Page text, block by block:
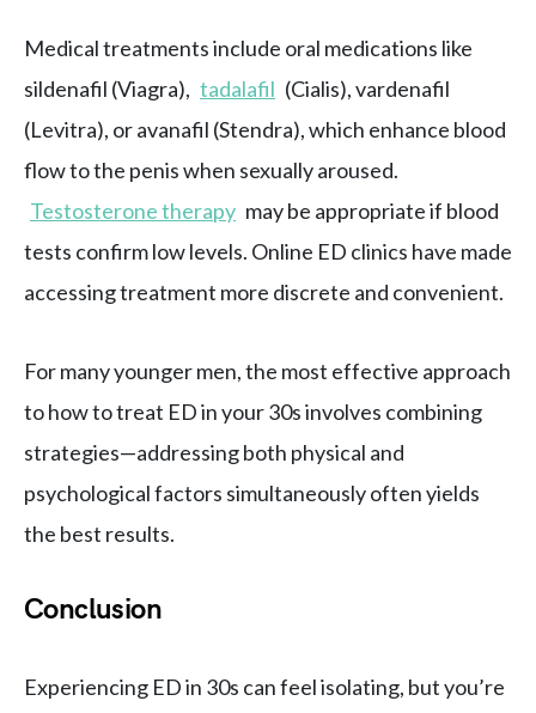
Medical treatments include oral medications like
sildenafil (Viagra), tadalafil (Cialis), vardenafil
(Levitra), or avanafil (Stendra), which enhance blood
flow to the penis when sexually aroused.
Testosterone therapy may be appropriate if blood
tests confirm low levels. Online ED clinics have made
accessing treatment more discrete and convenient.
For many younger men, the most effective approach
to how to treat ED in your 30s involves combining
strategies—addressing both physical and
psychological factors simultaneously often yields
the best results.
Conclusion
Experiencing ED in 30s can feel isolating, but you’re